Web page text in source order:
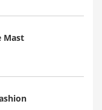
Mast